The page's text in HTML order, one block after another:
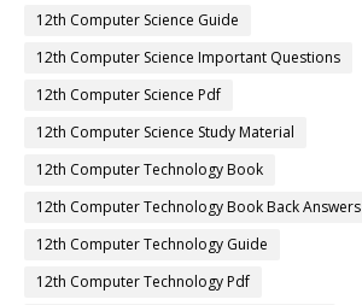
12th Computer Science Guide
12th Computer Science Important Questions
12th Computer Science Pdf
12th Computer Science Study Material
12th Computer Technology Book
12th Computer Technology Book Back Answers
12th Computer Technology Guide
12th Computer Technology Pdf